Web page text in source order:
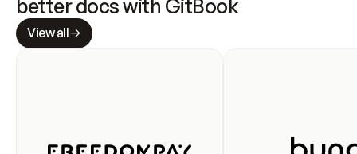
better docs with GitBook
View all